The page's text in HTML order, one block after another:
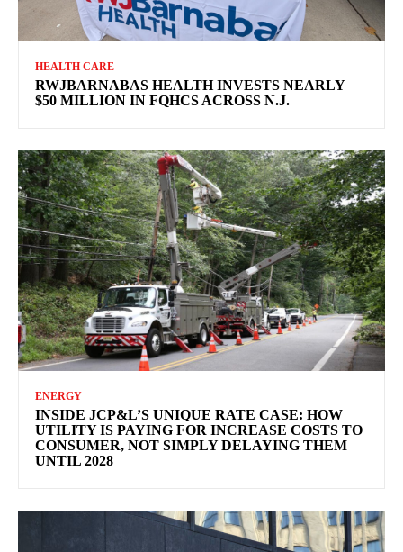
HEALTH CARE
RWJBARNABAS HEALTH INVESTS NEARLY
$50 MILLION IN FQHCS ACROSS N.J.
ENERGY
INSIDE JCP&L’S UNIQUE RATE CASE: HOW
UTILITY IS PAYING FOR INCREASE COSTS TO
CONSUMER, NOT SIMPLY DELAYING THEM
UNTIL 2028